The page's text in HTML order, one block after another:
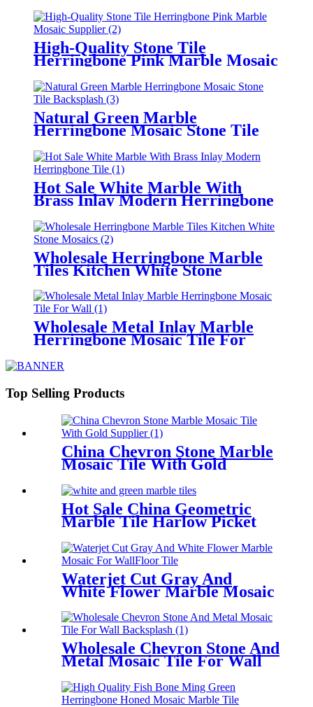
High-Quality Stone Tile
Herringbone Pink Marble Mosaic
Supplier
Natural Green Marble
Herringbone Mosaic Stone Tile
Backsplash
Hot Sale White Marble With
Brass Inlay Modern Herringbone
Wholesale Herringbone Marble
Tiles Kitchen White Stone
Wholesale Metal Inlay Marble
Herringbone Mosaic Tile For
Top Selling Products
China Chevron Stone Marble
Mosaic Tile With Gold
Hot Sale China Geometric
Marble Tile Harlow Picket
Waterjet Cut Gray And
White Flower Marble Mosaic
Wholesale Chevron Stone And
Metal Mosaic Tile For Wall